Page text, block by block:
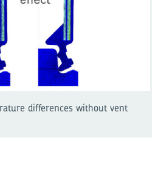
differences without vent